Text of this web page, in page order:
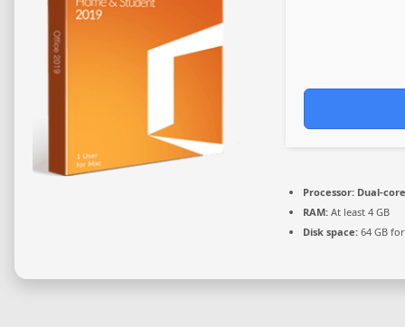
Processor:Dual-
RAM:At least 4 GB
Disk space:64 GB